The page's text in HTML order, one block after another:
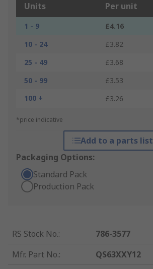
Units Per unit
1 - 9
£4.16
10 - 24
£3.82
25 - 49
£3.68
50 - 99
£3.53
100 +
£3.26
*price indicative
Add to a parts list
Packaging Options:
Standard Pack
Production Pack
RS Stock No.:
786-3577
Mfr. Part No.:
QS63XXY12